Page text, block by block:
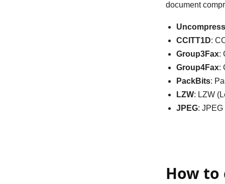
document
CCITT1D:
Group3Fax:
Group4Fax:
PackBits:
LZW: LZW
JPEG:
How to